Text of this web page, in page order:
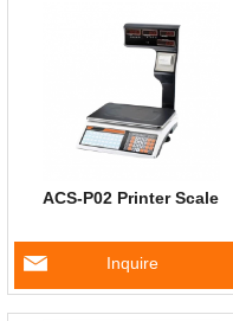
ACS-P02 Printer Scale
Inquire